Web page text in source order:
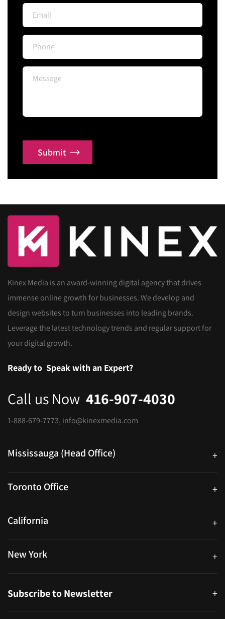
Submit
Kinex Media is an award-winning digital agency that drives
immense online growth for businesses. We develop and
design websites to turn businesses into leading brands.
Leverage the latest technology trends and regular support for
your digital growth.
Ready to Speak with an Expert?
Call us Now 416-907-4030
1-888-679-7773, info@kinexmedia.com
Mississauga (Head Office) +
Toronto Office +
California +
New York +
Subscribe to Newsletter +